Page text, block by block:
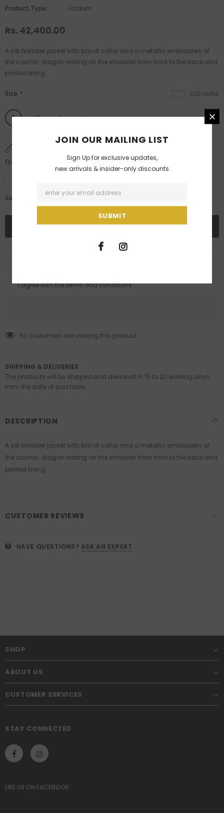
Product Type:
Jackets
Rs. 42,400.00
A silk bomber jacket with bandi collar and a metallic embroidery of
the cosmic dragon resting on the shoulder from front to the back and
printed lining.
SIZE GUIDE
Size *
S M L XL
Quantity:
Subtotal: Rs. 42,400.00
I agree with the terms and conditions
50 customers are viewing this product
SHIPPING & DELIVERIES
The products will be shipped and delivered in 15 to 20 working days
from the date of purchase.
DESCRIPTION
A silk bomber jacket with bandi collar and a metallic embroidery of
the cosmic dragon resting on the shoulder from front to the back and
printed lining.
CUSTOMER REVIEWS
HAVE QUESTIONS? ASK AN EXPERT
SHOP
ABOUT US
CUSTOMER SERVICES
STAY CONNECTED
LIKE US ON FACEBOOK
JOIN OUR MAILING LIST
Sign Up for exclusive updates,
new arrivals & insider-only discounts